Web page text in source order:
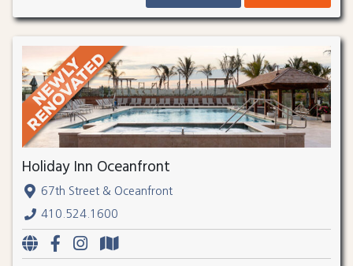
Holiday Inn Oceanfront
67th Street & Oceanfront
410.524.1600